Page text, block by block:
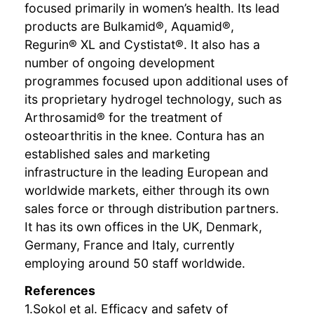
focused primarily in women’s health. Its lead
products are Bulkamid®, Aquamid®,
Regurin® XL and Cystistat®. It also has a
number of ongoing development
programmes focused upon additional uses of
its proprietary hydrogel technology, such as
Arthrosamid® for the treatment of
osteoarthritis in the knee. Contura has an
established sales and marketing
infrastructure in the leading European and
worldwide markets, either through its own
sales force or through distribution partners.
It has its own offices in the UK, Denmark,
Germany, France and Italy, currently
employing around 50 staff worldwide.
References
1.Sokol et al. Efficacy and safety of